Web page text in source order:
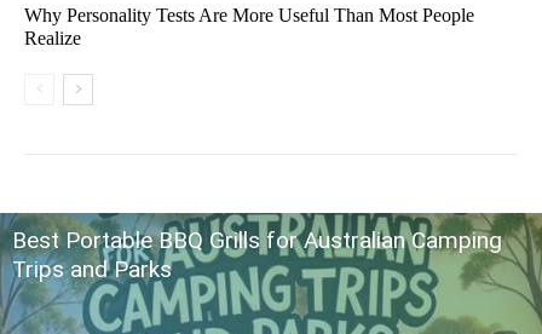
Why Personality Tests Are More Useful Than Most People
Realize
Best Portable BBQ Grills for Australian Camping
Trips and Parks